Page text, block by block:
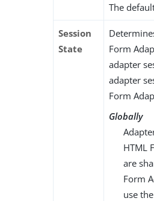
The
Session
State
Form
adapter
adapter
Form
Globally
HTML
are
Form
use